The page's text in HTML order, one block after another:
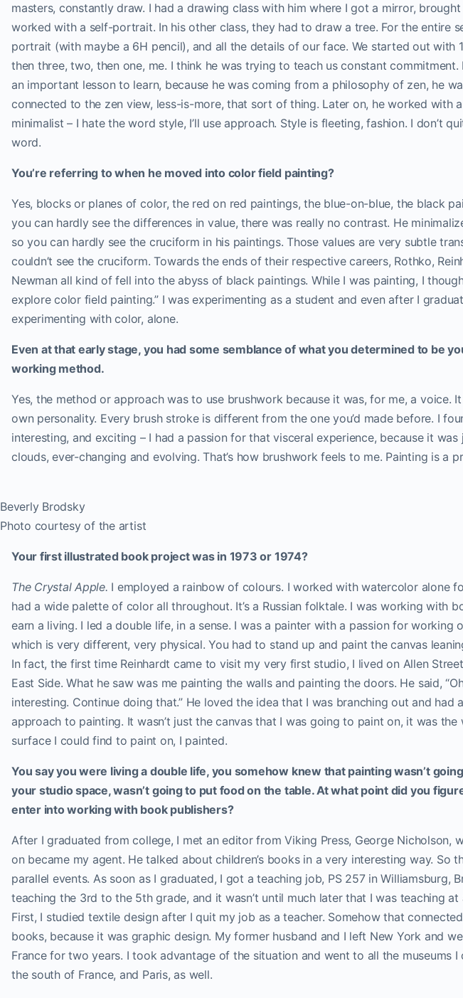
masters, constantly draw. I had a drawing class with him where I got a mirror,
worked with a self-portrait. In his other class, they had to draw a tree. For the entire
portrait (with maybe a 6H pencil), and all the details of our face. We started out with
then three, two, then one, me. I think he was trying to teach us constant
an important lesson to learn, because he was coming from a philosophy of zen, he
connected to the zen view, less-is-more, that sort of thing. Later on, he worked with
minimalist – I hate the word style, I’ll use approach. Style is fleeting, fashion. I don’t
word.
You’re referring to when he moved into color field painting?
Yes, blocks or planes of color, the red on red paintings, the blue-on-blue, the black
you can hardly see the differences in value, there was really no contrast. He
so you can hardly see the cruciform in his paintings. Those values are very subtle
couldn’t see the cruciform. Towards the ends of their respective careers, Rothko,
Newman all kind of fell into the abyss of black paintings. While I was painting, I
explore color field painting.” I was experimenting as a student and even after I
experimenting with color, alone.
Even at that early stage, you had some semblance of what you determined to be
working method.
Yes, the method or approach was to use brushwork because it was, for me, a voice.
own personality. Every brush stroke is different from the one you’d made before. I
interesting, and exciting – I had a passion for that visceral experience, because it was
clouds, ever-changing and evolving. That’s how brushwork feels to me. Painting is a
Beverly Brodsky
Photo courtesy of the artist
Your first illustrated book project was in 1973 or 1974?
The Crystal Apple. I employed a rainbow of colours. I worked with watercolor alone
had a wide palette of color all throughout. It’s a Russian folktale. I was working with
earn a living. I led a double life, in a sense. I was a painter with a passion for working
which is very different, very physical. You had to stand up and paint the canvas
In fact, the first time Reinhardt came to visit my very first studio, I lived on Allen
East Side. What he saw was me painting the walls and painting the doors. He said,
interesting. Continue doing that.” He loved the idea that I was branching out and had
approach to painting. It wasn’t just the canvas that I was going to paint on, it was the
surface I could find to paint on, I painted.
You say you were living a double life, you somehow knew that painting wasn’t
your studio space, wasn’t going to put food on the table. At what point did you
enter into working with book publishers?
After I graduated from college, I met an editor from Viking Press, George Nicholson,
on became my agent. He talked about children’s books in a very interesting way. So
parallel events. As soon as I graduated, I got a teaching job, PS 257 in Williamsburg,
teaching the 3rd to the 5th grade, and it wasn’t until much later that I was teaching at
First, I studied textile design after I quit my job as a teacher. Somehow that
books, because it was graphic design. My former husband and I left New York and
France for two years. I took advantage of the situation and went to all the museums I
the south of France, and Paris, as well.